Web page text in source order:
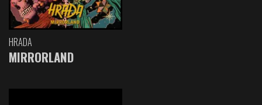
HRADA
MIRRORLAND